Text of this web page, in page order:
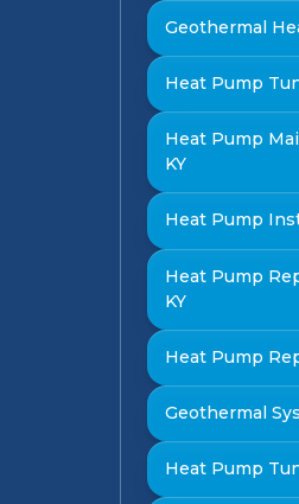
Geothermal
Heat Pump
Heat Pump
KY
Heat Pump
Heat Pump
KY
Heat Pump
Geothermal
Heat Pump